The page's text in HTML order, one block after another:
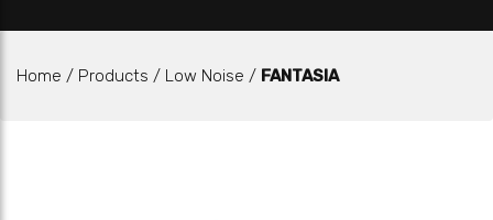
Home / Products / Low Noise / FANTASIA